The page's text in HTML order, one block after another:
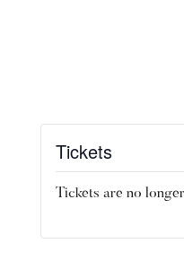
Tickets
Tickets are no